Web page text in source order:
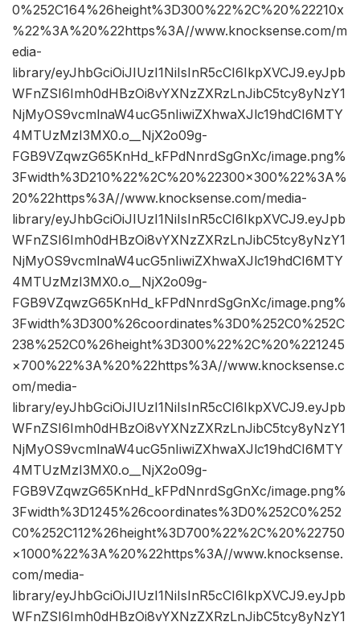
0%252C164%26height%3D300%22%2C%20%22210x
%22%3A%20%22https%3A//www.knocksense.com/m
edia-
library/eyJhbGciOiJIUzI1NiIsInR5cCI6IkpXVCJ9.eyJpb
WFnZSI6Imh0dHBzOi8vYXNzZXRzLnJibC5tcy8yNzY1
NjMyOS9vcmlnaW4ucG5nIiwiZXhwaXJlc19hdCI6MTY
4MTUzMzI3MX0.o__NjX2o09g-
FGB9VZqwzG65KnHd_kFPdNnrdSgGnXc/image.png%
3Fwidth%3D210%22%2C%20%22300×300%22%3A%
20%22https%3A//www.knocksense.com/media-
library/eyJhbGciOiJIUzI1NiIsInR5cCI6IkpXVCJ9.eyJpb
WFnZSI6Imh0dHBzOi8vYXNzZXRzLnJibC5tcy8yNzY1
NjMyOS9vcmlnaW4ucG5nIiwiZXhwaXJlc19hdCI6MTY
4MTUzMzI3MX0.o__NjX2o09g-
FGB9VZqwzG65KnHd_kFPdNnrdSgGnXc/image.png%
3Fwidth%3D300%26coordinates%3D0%252C0%252C
238%252C0%26height%3D300%22%2C%20%221245
×700%22%3A%20%22https%3A//www.knocksense.c
om/media-
library/eyJhbGciOiJIUzI1NiIsInR5cCI6IkpXVCJ9.eyJpb
WFnZSI6Imh0dHBzOi8vYXNzZXRzLnJibC5tcy8yNzY1
NjMyOS9vcmlnaW4ucG5nIiwiZXhwaXJlc19hdCI6MTY
4MTUzMzI3MX0.o__NjX2o09g-
FGB9VZqwzG65KnHd_kFPdNnrdSgGnXc/image.png%
3Fwidth%3D1245%26coordinates%3D0%252C0%252
C0%252C112%26height%3D700%22%2C%20%22750
×1000%22%3A%20%22https%3A//www.knocksense.
com/media-
library/eyJhbGciOiJIUzI1NiIsInR5cCI6IkpXVCJ9.eyJpb
WFnZSI6Imh0dHBzOi8vYXNzZXRzLnJibC5tcy8yNzY1